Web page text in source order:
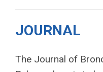
JOURNAL
The Journal of